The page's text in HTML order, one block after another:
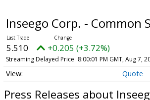
Inseego Corp. - Common
5.510 +0.205 (+3.72%)
Streaming Delayed Price 8:00:01 PM GMT, Aug 7,
Quote
Press Releases about